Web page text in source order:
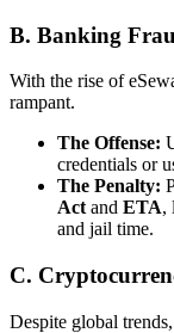
B. Banking
With the rise of
rampant.
The Offense:
credentials or
The Penalty:
Act and ETA,
and jail time.
C.
Despite global